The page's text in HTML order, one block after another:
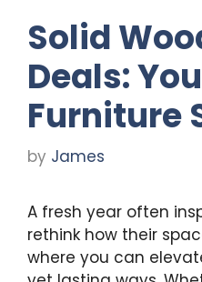
Solid
Deals:
Furniture
by James
A fresh year often
rethink how their
where you can